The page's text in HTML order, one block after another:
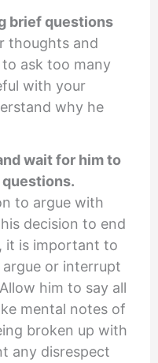
brief questions
thoughts and
ask too many
with your
why he
wait for him to
to argue with
decision to end
it is important to
or interrupt
him to say all
mental notes of
broken up with
any disrespect